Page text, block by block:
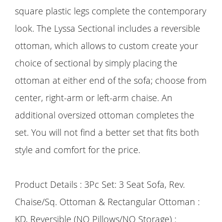
square plastic legs complete the contemporary
look. The Lyssa Sectional includes a reversible
ottoman, which allows to custom create your
choice of sectional by simply placing the
ottoman at either end of the sofa; choose from
center, right-arm or left-arm chaise. An
additional oversized ottoman completes the
set. You will not find a better set that fits both
style and comfort for the price.
Product Details : 3Pc Set: 3 Seat Sofa, Rev.
Chaise/Sq. Ottoman & Rectangular Ottoman :
KD, Reversible (NO Pillows/NO Storage) :